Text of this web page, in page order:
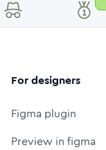
For designers
Figma plugin
Preview in figma